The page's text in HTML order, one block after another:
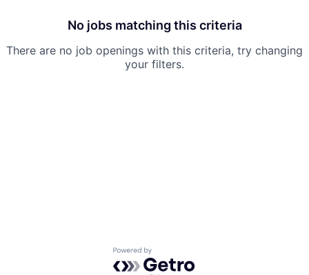
No jobs matching this criteria
There are no job openings with this criteria, try changing
your filters.
Powered by Getro.com